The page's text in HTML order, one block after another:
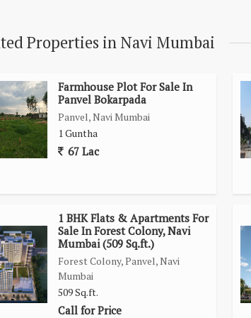
Properties in Navi Mumbai
Farmhouse Plot For Sale In
Panvel Bokarpada
Panvel, Navi Mumbai
1 Guntha
67 Lac
1 BHK Flats & Apartments For
Sale In Forest Colony, Navi
Mumbai (509 Sq.ft.)
Forest Colony, Panvel, Navi
Mumbai
509 Sq.ft.
Call for Price